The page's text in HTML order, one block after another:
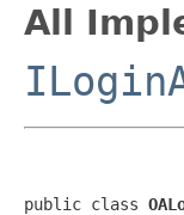
All
public class